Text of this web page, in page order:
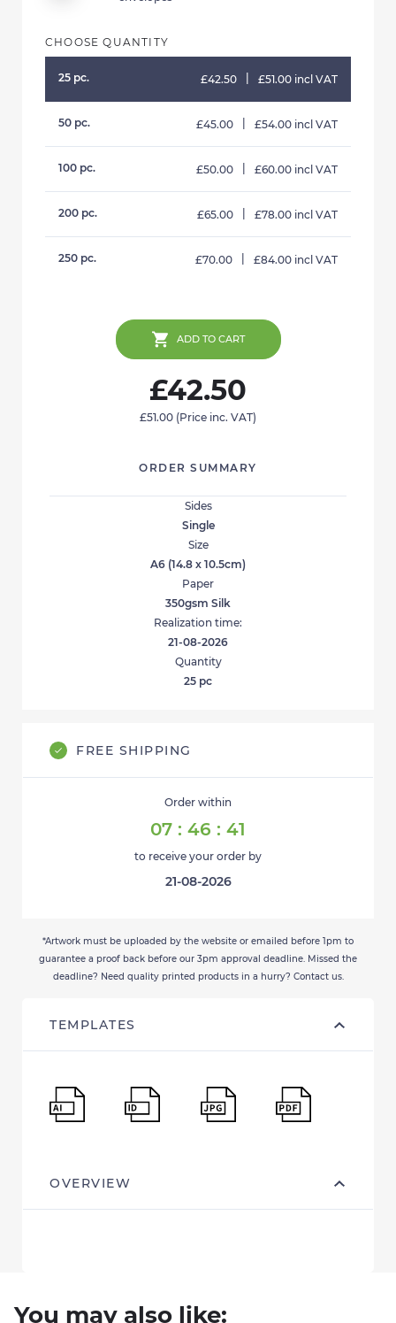
CHOOSE QUANTITY
25 pc. £42.50 £51.00 incl VAT
50 pc. £45.00 £54.00 incl VAT
100 pc. £50.00 £60.00 incl VAT
200 pc. £65.00 £78.00 incl VAT
250 pc. £70.00 £84.00 incl VAT
ORDER SUMMARY
Sides
Single
Size
A6 (14.8 x 10.5cm)
Paper
350gsm Silk
Realization time:
21-08-2026
Quantity
25 pc
£42.50
£51.00 (Price inc. VAT)
ADD TO CART
FREE SHIPPING
Order within
07 : 46 : 41
to receive your order by
21-08-2026
*Artwork must be uploaded by the website or emailed before 1pm to
guarantee a proof back before our 3pm approval deadline. Missed the
deadline? Need quality printed products in a hurry? Contact us.
TEMPLATES
OVERVIEW
You may also like: